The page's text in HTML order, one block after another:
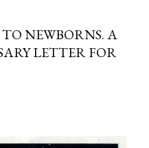
NEWBORNS. A
LETTER FOR